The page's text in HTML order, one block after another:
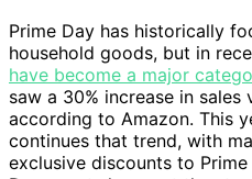
Prime Day has historically
household goods, but in
have become a major
saw a 30% increase in
according to Amazon. This
continues that trend, with
exclusive discounts to